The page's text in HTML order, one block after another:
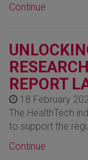
Continue
REPORT
18 February
The HealthTech
to support the
Continue